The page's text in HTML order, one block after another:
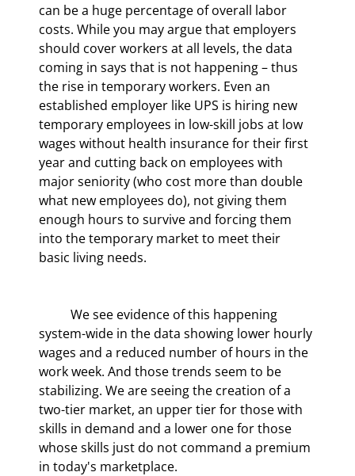
can be a huge percentage of overall labor
costs. While you may argue that employers
should cover workers at all levels, the data
coming in says that is not happening – thus
the rise in temporary workers. Even an
established employer like UPS is hiring new
temporary employees in low-skill jobs at low
wages without health insurance for their first
year and cutting back on employees with
major seniority (who cost more than double
what new employees do), not giving them
enough hours to survive and forcing them
into the temporary market to meet their
basic living needs.
system-wide in the data showing lower hourly
wages and a reduced number of hours in the
work week. And those trends seem to be
stabilizing. We are seeing the creation of a
two-tier market, an upper tier for those with
skills in demand and a lower one for those
whose skills just do not command a premium
in today's marketplace.